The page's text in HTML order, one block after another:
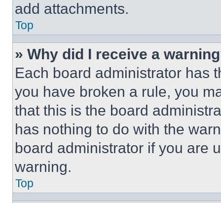
add attachments.
Top
» Why did I receive a
Each board administrator has
you have broken a rule, you
that this is the board
has nothing to do with the
board administrator if you are
warning.
Top